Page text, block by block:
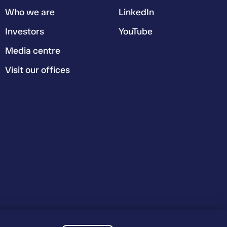
Who we are
Investors
Media centre
Visit our offices
LinkedIn
YouTube